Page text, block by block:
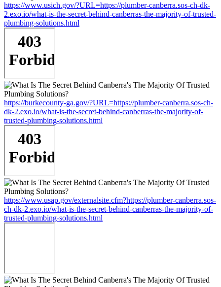
https://www.usich.gov/?URL=https://plumber-canberra.sos-ch-dk-
2.exo.io/what-is-the-secret-behind-canberras-the-majority-of-trusted-
plumbing-solutions.html
https://burkecounty-ga.gov/?URL=https://plumber-canberra.sos-ch-
dk-2.exo.io/what-is-the-secret-behind-canberras-the-majority-of-
trusted-plumbing-solutions.html
https://www.usap.gov/externalsite.cfm?https://plumber-canberra.sos-
ch-dk-2.exo.io/what-is-the-secret-behind-canberras-the-majority-of-
trusted-plumbing-solutions.html